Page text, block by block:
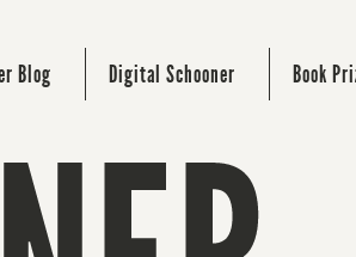
Blog Digital Schooner Book